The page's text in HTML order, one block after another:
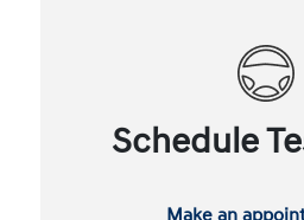
Schedule
Make an